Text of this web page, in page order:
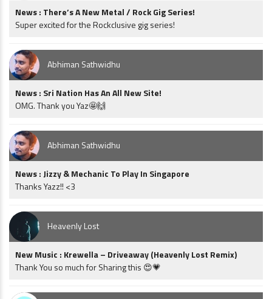
News : There’s A New Metal / Rock Gig Series!
Super excited for the Rockclusive gig series!
Abhiman Sathwidhu
News : Sri Nation Has An All New Site!
OMG. Thank you Yaz🤩🙌
Abhiman Sathwidhu
News : Jizzy & Mechanic To Play In Singapore
Thanks Yazz!! <3
Heavenly Lost
New Music : Krewella – Driveaway (Heavenly Lost Remix)
Thank You so much for Sharing this 😍💗